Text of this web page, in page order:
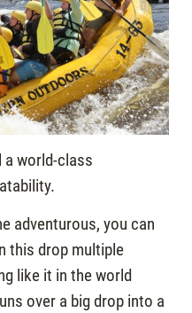
world-class
adventurous, you can
this drop multiple
like it in the world
over a big drop into a